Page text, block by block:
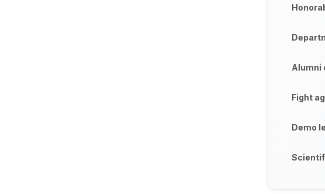
Alumni
Fight
Demo